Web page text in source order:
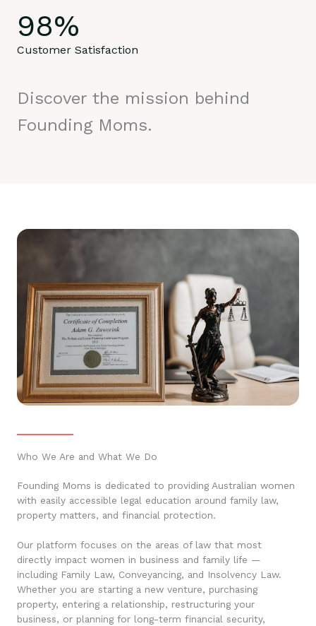
98%
Customer Satisfaction
Discover the mission behind
Founding Moms.
Who We Are and What We Do
Founding Moms is dedicated to providing Australian women
with easily accessible legal education around family law,
property matters, and financial protection.
Our platform focuses on the areas of law that most
directly impact women in business and family life —
including Family Law, Conveyancing, and Insolvency Law.
Whether you are starting a new venture, purchasing
property, entering a relationship, restructuring your
business, or planning for long-term financial security,